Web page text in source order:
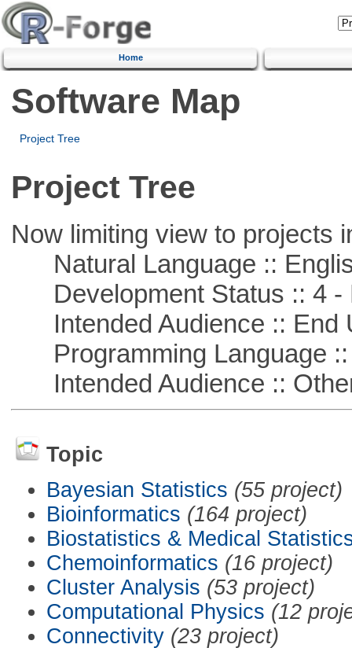
Home
Software Map
Project Tree
Project Tree
Now limiting view to projects
Natural Language ::
Development Status :: 4 -
Intended Audience :: End
Programming Language ::
Intended Audience ::
Topic
Bayesian Statistics (55 project)
Bioinformatics (164 project)
Biostatistics & Medical
Chemoinformatics (16 project)
Cluster Analysis (53 project)
Computational Physics (12
Connectivity (23 project)